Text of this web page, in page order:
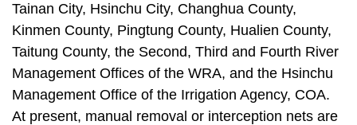
Tainan City, Hsinchu City, Changhua County,
Kinmen County, Pingtung County, Hualien County,
Taitung County, the Second, Third and Fourth River
Management Offices of the WRA, and the Hsinchu
Management Office of the Irrigation Agency, COA.
At present, manual removal or interception nets are